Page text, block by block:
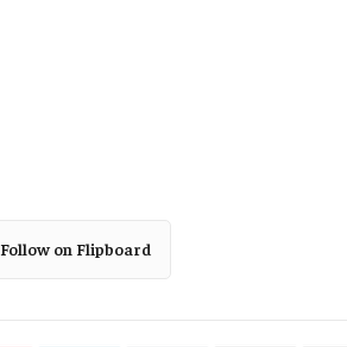
Follow on Flipboard